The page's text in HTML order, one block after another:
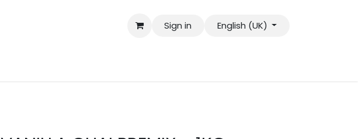
Sign in
English (UK)